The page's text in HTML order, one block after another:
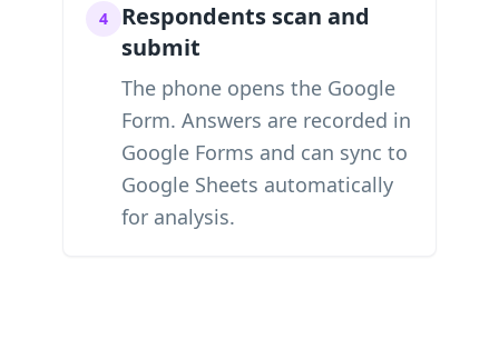
4
Respondents scan and
submit
The phone opens the Google
Form. Answers are recorded in
Google Forms and can sync to
Google Sheets automatically
for analysis.